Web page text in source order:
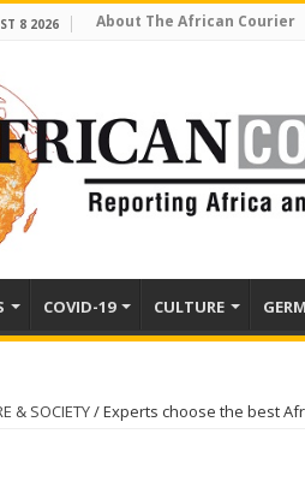
8 2026 About The African Courier
COVID-19 CULTURE
& SOCIETY/Experts choose the best